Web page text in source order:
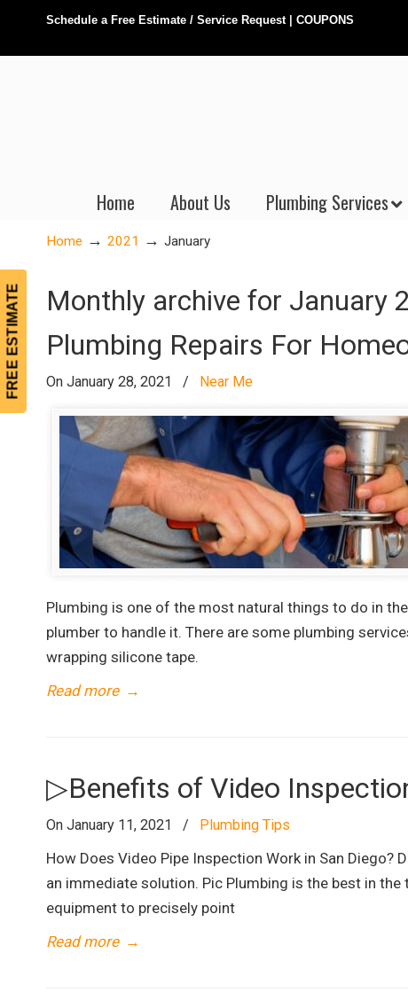
FREE ESTIMATE
Schedule a Free Estimate / Service Request| COUPONS
Home About Us Plumbing Services
Home → 2021 → January
Monthly archive for January
Plumbing Repairs For
On January 28, 2021 / Near Me
Plumbing is one of the most natural things to do in
plumber to handle it. There are some plumbing
wrapping silicone tape.
Read more →
▷Benefits of Video
On January 11, 2021 / Plumbing Tips
How Does Video Pipe Inspection Work in San
an immediate solution. Pic Plumbing is the best in
equipment to precisely point
Read more →